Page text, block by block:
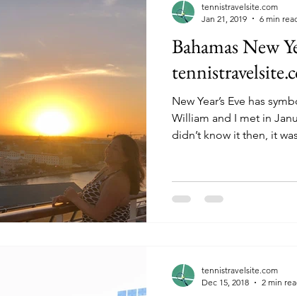
Bahamas New
New Year’s Eve has
William and I met in January 2010.
didn’t know it then, it
tennistravelsite.com
Jan 21, 2019
6 min
tennistravelsite.com
Dec 15, 2018
2 min